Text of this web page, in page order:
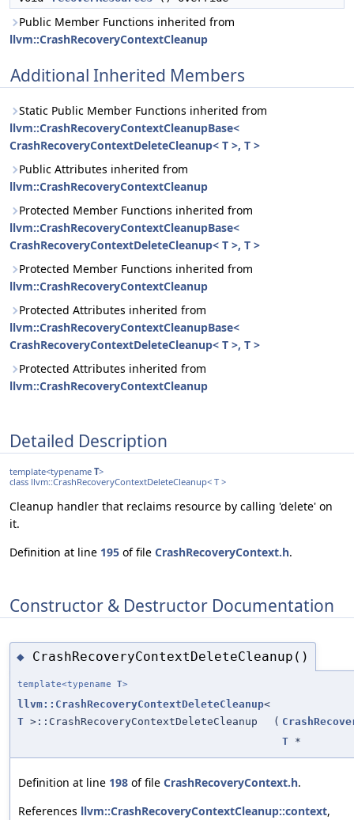
Public Member Functions inherited from
llvm::CrashRecoveryContextCleanup
Additional Inherited Members
Static Public Member Functions inherited from
llvm::CrashRecoveryContextCleanupBase<
CrashRecoveryContextDeleteCleanup< T >, T >
Public Attributes inherited from
llvm::CrashRecoveryContextCleanup
Protected Member Functions inherited from
llvm::CrashRecoveryContextCleanupBase<
CrashRecoveryContextDeleteCleanup< T >, T >
Protected Member Functions inherited from
llvm::CrashRecoveryContextCleanup
Protected Attributes inherited from
llvm::CrashRecoveryContextCleanupBase<
CrashRecoveryContextDeleteCleanup< T >, T >
Protected Attributes inherited from
llvm::CrashRecoveryContextCleanup
Detailed Description
template<typename T>
class llvm::CrashRecoveryContextDeleteCleanup< T >
Cleanup handler that reclaims resource by calling 'delete' on
it.
Definition at line 195 of file CrashRecoveryContext.h.
Constructor & Destructor Documentation
◆ CrashRecoveryContextDeleteCleanup()
template<typename T>
llvm::CrashRecoveryContextDeleteCleanup<
T >::CrashRecoveryContextDeleteCleanup (
T *
Definition at line 198 of file CrashRecoveryContext.h.
References llvm::CrashRecoveryContextCleanup::context,